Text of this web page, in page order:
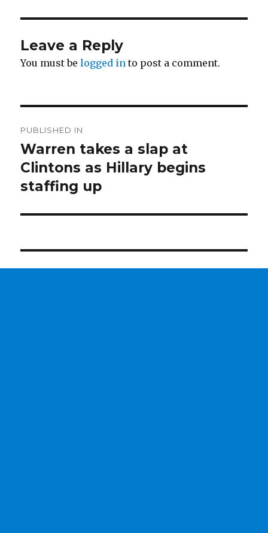
Leave a Reply
You must belogged in to post a comment.
navigation
PUBLISHED IN
Warren takes a slap at
Clintons as Hillary begins
staffing up